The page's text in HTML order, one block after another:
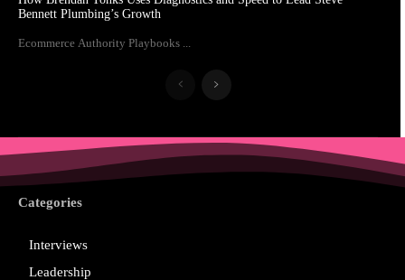
Bennett Plumbing’s Growth
Ecommerce Authority Playbooks ...
Categories
Interviews
Leadership